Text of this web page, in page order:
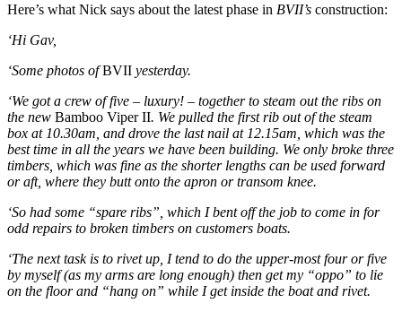
Here’s what Nick says about the latest phase in BVII’s construction:
‘Hi Gav,
‘Some photos ofBVII yesterday.
‘We got a crew of five – luxury! – together to steam out the ribs on
the new Bamboo Viper II. We pulled the first rib out of the steam
box at 10.30am, and drove the last nail at 12.15am, which was the
best time in all the years we have been building. We only broke three
timbers, which was fine as the shorter lengths can be used forward
or aft, where they butt onto the apron or transom knee.
‘So had some “spare ribs”, which I bent off the job to come in for
odd repairs to broken timbers on customers boats.
‘The next task is to rivet up, I tend to do the upper-most four or five
by myself (as my arms are long enough) then get my “oppo” to lie
on the floor and “hang on” while I get inside the boat and rivet.